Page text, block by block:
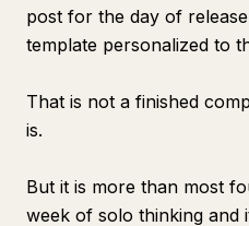
post for the day of
template personalized to
That is not a finished
is.
But it is more than most
week of solo thinking and